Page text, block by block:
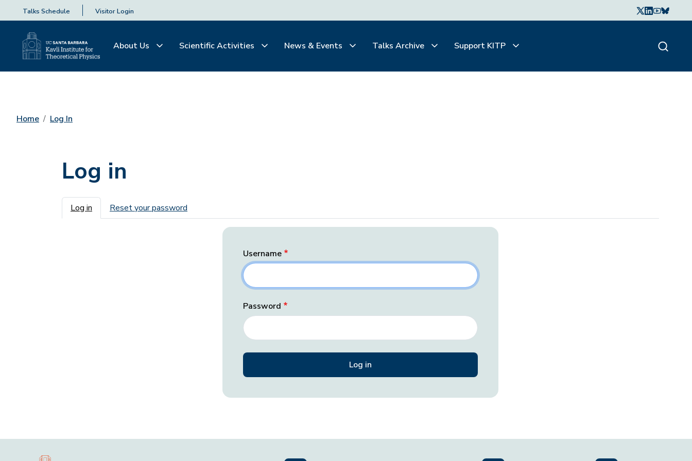
Talks Schedule Visitor Login
About Us Scientific Activities News & Events Talks Archive Support KITP
Home Log In
Log in
Primary tabs
Log in Reset your password
Username
Password